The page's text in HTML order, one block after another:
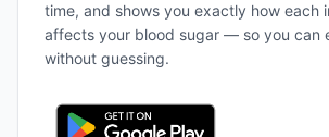
time, and shows you exactly how each
affects your blood sugar — so you can
without guessing.